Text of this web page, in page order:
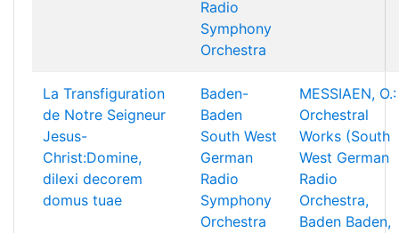
Radio
Symphony
Orchestra
La Transfiguration
de Notre Seigneur
Jesus-
Christ:Domine,
dilexi decorem
domus tuae
Baden-
Baden
South West
German
Radio
Symphony
Orchestra
MESSIAEN, O.:
Orchestral
Works (South
West German
Radio
Orchestra,
Baden Baden,